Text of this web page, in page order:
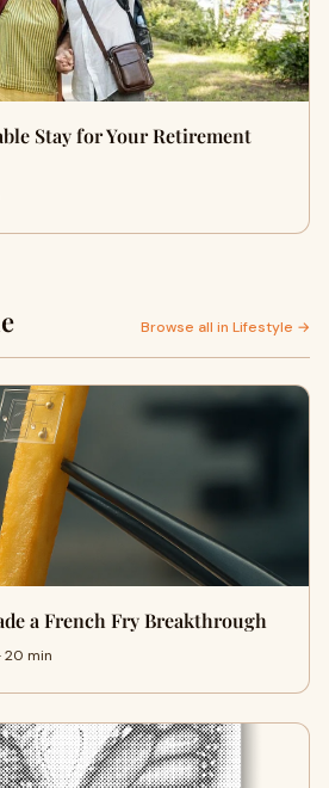
Stay for Your Retirement
Browse all in Lifestyle →
a French Fry Breakthrough
20 min